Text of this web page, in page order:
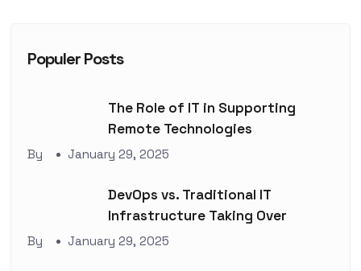
Populer Posts
The Role of IT in Supporting
Remote Technologies
By January 29, 2025
DevOps vs. Traditional IT
Infrastructure Taking Over
By January 29, 2025